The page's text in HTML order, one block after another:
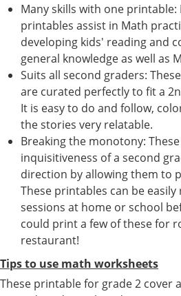
Many skills with one
printables assist in Math
developing kids' reading and
general knowledge as well as
Suits all second graders:
are curated perfectly to fit a
It is easy to do and follow,
the stories very relatable.
Breaking the monotony:
inquisitiveness of a second
direction by allowing them to
These printables can be
sessions at home or school
could print a few of these for
restaurant!
Tips to use math worksheets
These printable for grade 2 cover